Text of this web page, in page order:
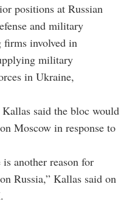
positions at Russian
and military
firms involved in
military
in Ukraine,
said the bloc would
Moscow in response to
another reason for
Russia,” Kallas said on